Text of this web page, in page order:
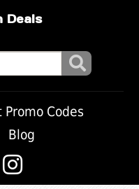
Deals
Promo Codes
Blog